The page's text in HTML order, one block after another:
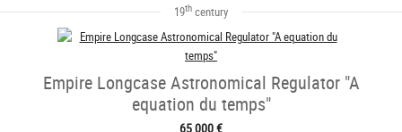
19th century
Empire Longcase Astronomical Regulator "A
equation du temps"
65 000 €